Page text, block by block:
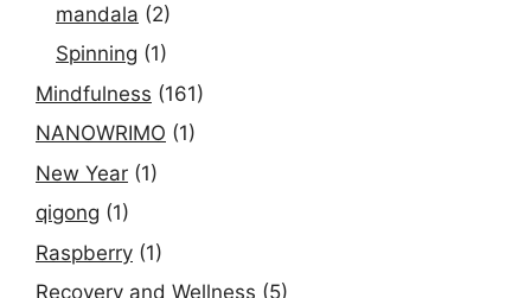
mandala (2)
Spinning (1)
Mindfulness (161)
NANOWRIMO (1)
New Year (1)
qigong (1)
Raspberry (1)
Recovery and Wellness (5)